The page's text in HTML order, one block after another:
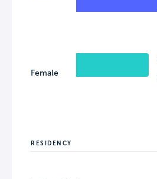
Female
RESIDENCY